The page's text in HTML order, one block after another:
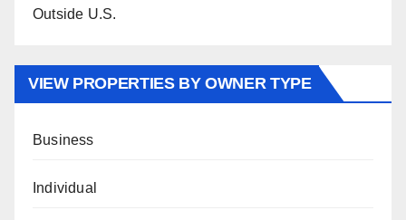
Outside U.S.
VIEW PROPERTIES BY OWNER TYPE
Business
Individual